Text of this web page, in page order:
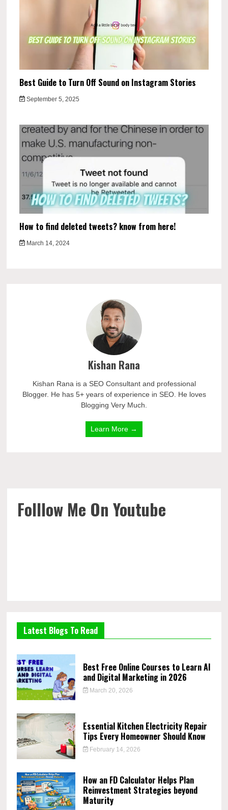
Best Guide to Turn Off Sound on Instagram Stories
September 5, 2025
How to find deleted tweets? know from here!
March 14, 2024
Kishan Rana
Kishan Rana is a SEO Consultant and professional
Blogger. He has 5+ years of experience in SEO. He loves
Blogging Very Much.
Learn More →
Folllow Me On Youtube
Latest Blogs To Read
Best Free Online Courses to Learn AI
and Digital Marketing in 2026
March 20, 2026
Essential Kitchen Electricity Repair
Tips Every Homeowner Should Know
February 14, 2026
How an FD Calculator Helps Plan
Reinvestment Strategies beyond
Maturity